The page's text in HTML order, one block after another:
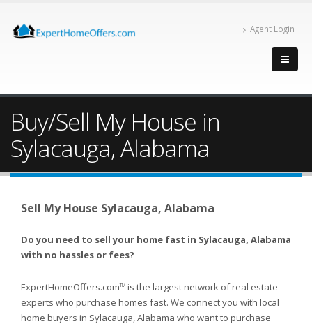
Agent Login
Buy/Sell My House in
Sylacauga, Alabama
Sell My House Sylacauga, Alabama
Do you need to sell your home fast in Sylacauga, Alabama
with no hassles or fees?
ExpertHomeOffers.comTM is the largest network of real estate
experts who purchase homes fast. We connect you with local
home buyers in Sylacauga, Alabama who want to purchase